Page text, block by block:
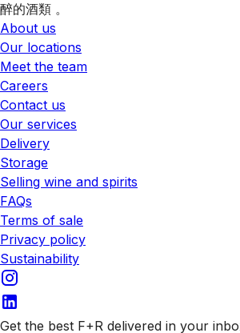
醉的酒類 。
About us
Our locations
Meet the team
Careers
Contact us
Our services
Delivery
Storage
Selling wine and spirits
FAQs
Terms of sale
Privacy policy
Sustainability
Get the best F+R delivered in your